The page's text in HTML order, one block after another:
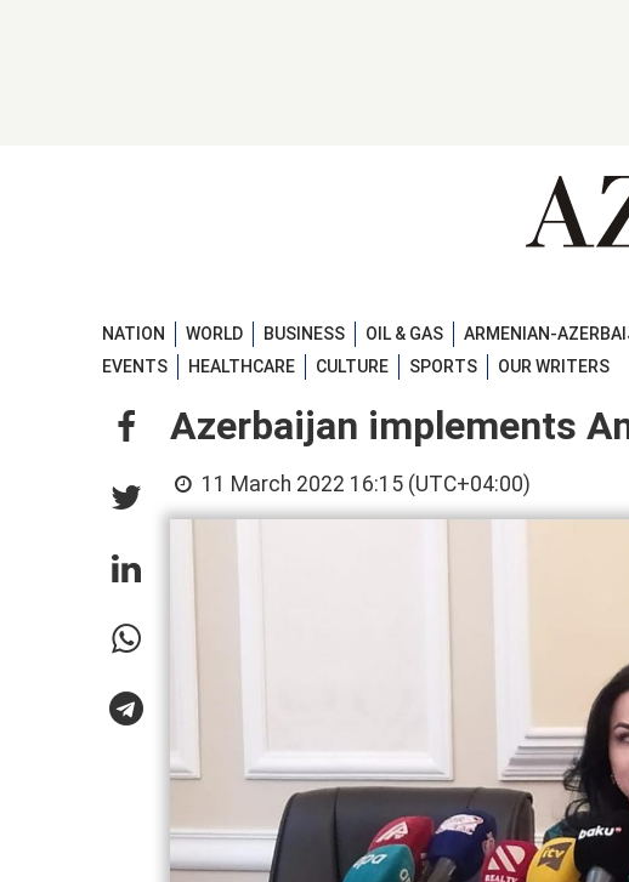
NATION WORLD BUSINESS OIL & GAS ARMENIAN-
EVENTS
HEALTHCARE CULTURE SPORTS OUR WRITERS
Azerbaijan implements
11 March 2022 16:15 (UTC+04:00)